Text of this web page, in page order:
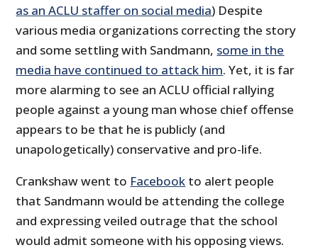
as an ACLU staffer on social media) Despite
various media organizations correcting the story
and some settling with Sandmann, some in the
media have continued to attack him. Yet, it is far
more alarming to see an ACLU official rallying
people against a young man whose chief offense
appears to be that he is publicly (and
unapologetically) conservative and pro-life.
Crankshaw went to Facebook to alert people
that Sandmann would be attending the college
and expressing veiled outrage that the school
would admit someone with his opposing views.